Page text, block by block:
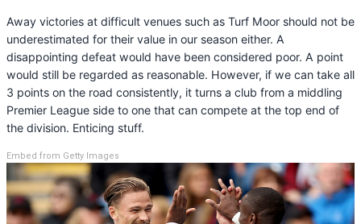
Away victories at difficult venues such as Turf Moor should not be
underestimated for their value in our season either. A
disappointing defeat would have been considered poor. A point
would still be regarded as reasonable. However, if we can take all
3 points on the road consistently, it turns a club from a middling
Premier League side to one that can compete at the top end of
the division. Enticing stuff.
Embed from Getty Images